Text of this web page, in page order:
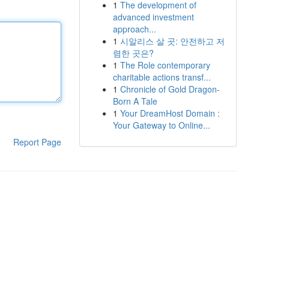
Report Page
1 The development of
advanced investment
approach...
1 시알리스 살 곳: 안전하고 저
렴한 곳은?
1 The Role contemporary
charitable actions transf...
1 Chronicle of Gold Dragon-
Born A Tale
1 Your DreamHost Domain :
Your Gateway to Online...